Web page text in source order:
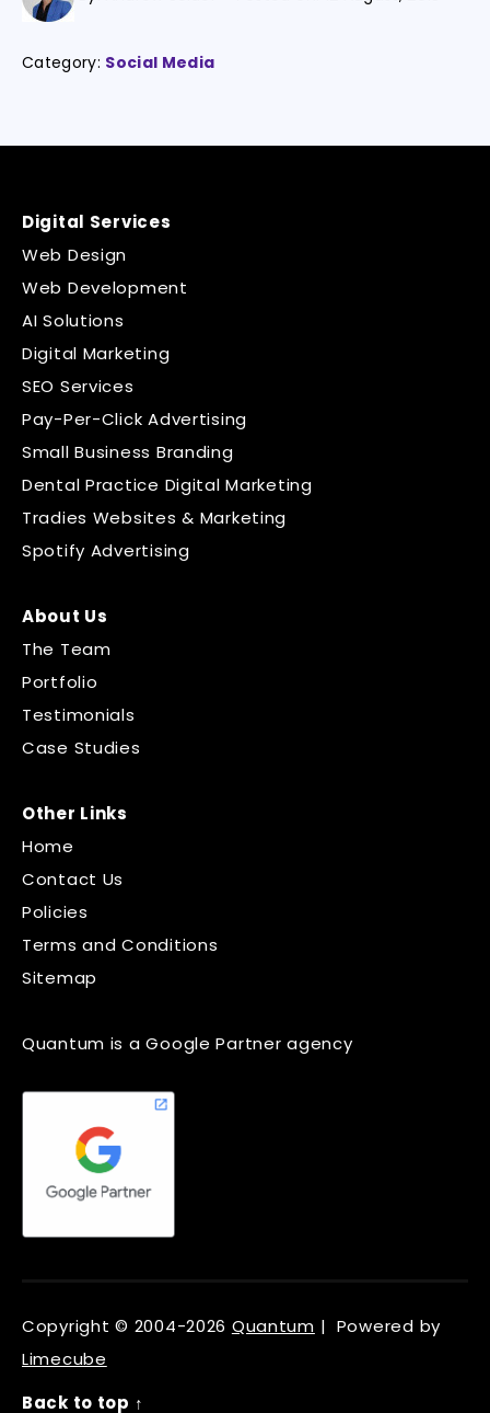
Category: Social Media
Digital Services
Web Design
Web Development
AI Solutions
Digital Marketing
SEO Services
Pay-Per-Click Advertising
Small Business Branding
Dental Practice Digital Marketing
Tradies Websites & Marketing
Spotify Advertising
About Us
The Team
Portfolio
Testimonials
Case Studies
Other Links
Home
Contact Us
Policies
Terms and Conditions
Sitemap
Quantum is a Google Partner agency
Copyright © 2004-2026 Quantum | Powered by
Limecube
Back to top ↑